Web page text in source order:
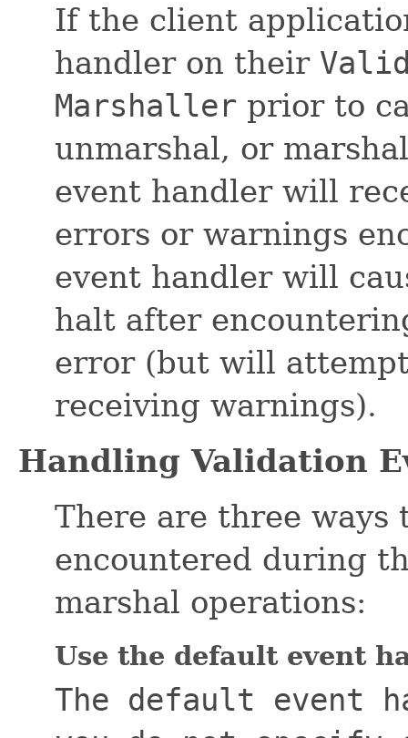
If the client
handler on their
Marshaller prior to
unmarshal, or
event handler will
errors or warnings
event handler will
halt after
error (but will
receiving warnings).
Handling Validation
There are three ways
encountered during
marshal operations:
Use the default event
The default event